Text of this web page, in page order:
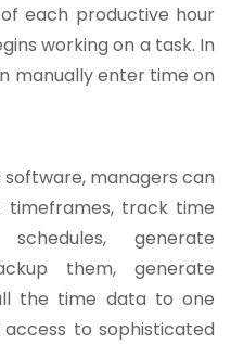
each productive hour
working on a task. In
manually enter time on
managers can
timeframes, track time
generate
them, generate
the time data to one
to sophisticated